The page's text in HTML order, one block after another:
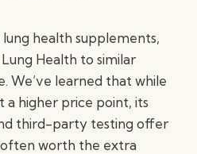
health supplements,
Health to similar
We’ve learned that while
a higher price point, its
third-party testing offer
worth the extra